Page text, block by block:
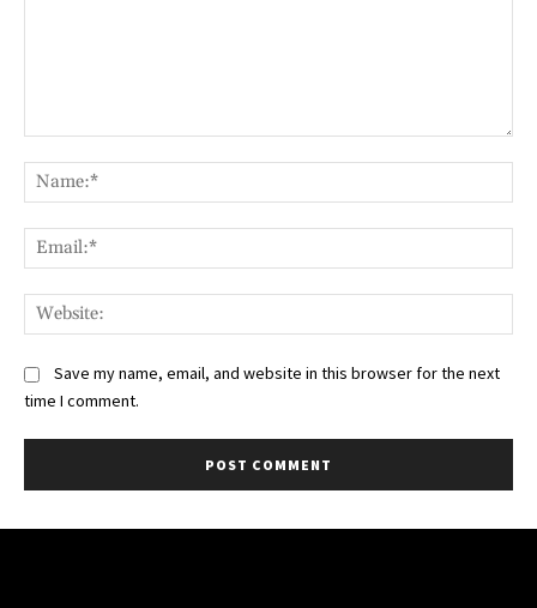
Save my name, email, and website in this browser for the next
time I comment.